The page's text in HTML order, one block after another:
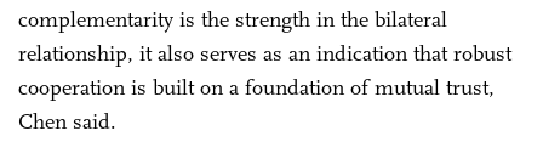
complementarity is the strength in the bilateral
relationship, it also serves as an indication that robust
cooperation is built on a foundation of mutual trust,
Chen said.